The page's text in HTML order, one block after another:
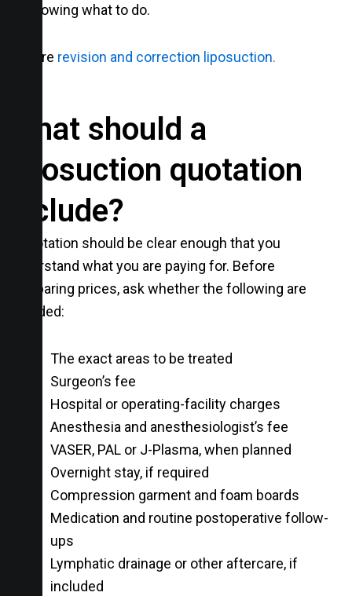
as knowing what to do.
Explore revision and correction liposuction.
What should a
liposuction quotation
include?
A quotation should be clear enough that you
understand what you are paying for. Before
comparing prices, ask whether the following are
included:
The exact areas to be treated
Surgeon’s fee
Hospital or operating-facility charges
Anesthesia and anesthesiologist’s fee
VASER, PAL or J-Plasma, when planned
Overnight stay, if required
Compression garment and foam boards
Medication and routine postoperative follow-
ups
Lymphatic drainage or other aftercare, if
included